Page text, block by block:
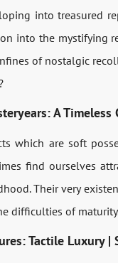
into treasured
into the mystifying
of nostalgic
A
which are soft
find ourselves
Their very
difficulties of
Tactile Luxury